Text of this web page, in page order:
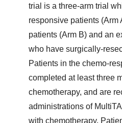
trial is a three-arm trial
responsive patients (Arm
patients (Arm B) and an
who have surgically-
Patients in the chemo-
completed at least three
chemotherapy, and are
administrations of
with chemotherapy.